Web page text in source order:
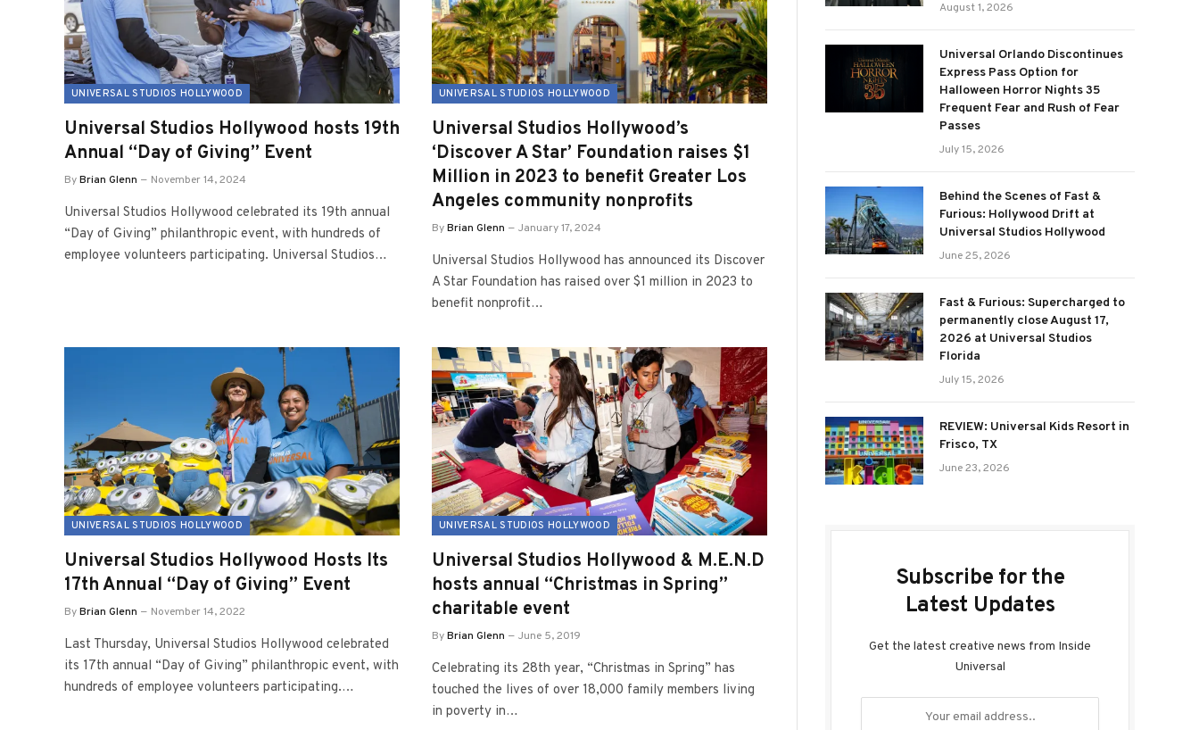
UNIVERSAL STUDIOS HOLLYWOOD
Universal Studios Hollywood hosts 19th
Annual “Day of Giving” Event
ByBrian Glenn November 14, 2024
Universal Studios Hollywood celebrated its 19th annual
“Day of Giving” philanthropic event, with hundreds of
employee volunteers participating. Universal Studios…
UNIVERSAL STUDIOS HOLLYWOOD
Universal Studios Hollywood’s
‘Discover A Star’ Foundation raises $1
Million in 2023 to benefit Greater Los
Angeles community nonprofits
ByBrian Glenn January 17, 2024
Universal Studios Hollywood has announced its Discover
A Star Foundation has raised over $1 million in 2023 to
benefit nonprofit…
UNIVERSAL STUDIOS HOLLYWOOD
Universal Studios Hollywood Hosts Its
17th Annual “Day of Giving” Event
ByBrian Glenn November 14, 2022
Last Thursday, Universal Studios Hollywood celebrated
its 17th annual “Day of Giving” philanthropic event, with
hundreds of employee volunteers participating.…
UNIVERSAL STUDIOS HOLLYWOOD
Universal Studios Hollywood & M.E.N.D
hosts annual “Christmas in Spring”
charitable event
ByBrian Glenn June 5, 2019
Celebrating its 28th year, “Christmas in Spring” has
touched the lives of over 18,000 family members living
in poverty in…
August 1, 2026
Universal Orlando Discontinues
Express Pass Option for
Halloween Horror Nights 35
Frequent Fear and Rush of Fear
Passes
July 15, 2026
Behind the Scenes of Fast &
Furious: Hollywood Drift at
Universal Studios Hollywood
June 25, 2026
Fast & Furious: Supercharged to
permanently close August 17,
2026 at Universal Studios
Florida
July 15, 2026
REVIEW: Universal Kids Resort in
Frisco, TX
June 23, 2026
Subscribe for the
Latest Updates
Get the latest creative news from Inside
Universal